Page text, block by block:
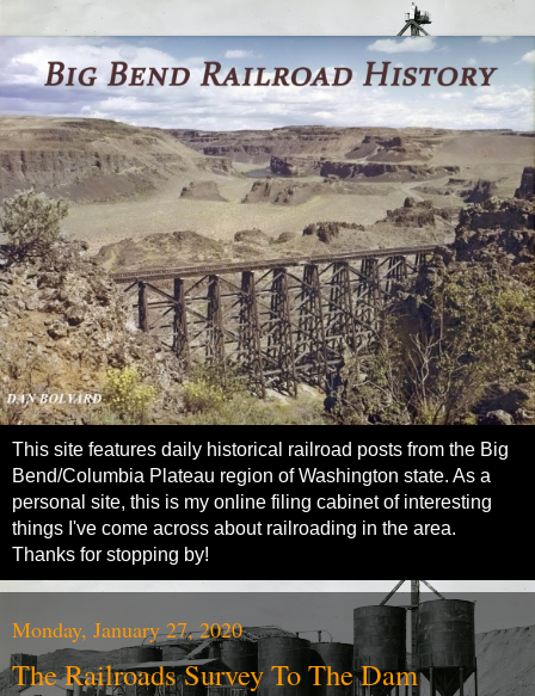
This site features daily historical railroad posts from the Big
Bend/Columbia Plateau region of Washington state. As a
personal site, this is my online filing cabinet of interesting
things I've come across about railroading in the area.
Thanks for stopping by!
Monday, January 27, 2020
The Railroads Survey To The Dam